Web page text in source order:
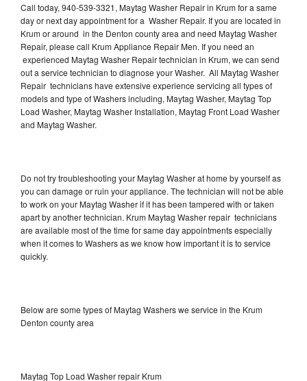
Call today, 940-539-3321, Maytag Washer Repair in Krum for a same
day or next day appointment for a Washer Repair. If you are located in
Krum or around in the Denton county area and need Maytag Washer
Repair, please call Krum Appliance Repair Men. If you need an
experienced Maytag Washer Repair technician in Krum, we can send
out a service technician to diagnose your Washer. All Maytag Washer
Repair technicians have extensive experience servicing all types of
models and type of Washers including, Maytag Washer, Maytag Top
Load Washer, Maytag Washer Installation, Maytag Front Load Washer
and Maytag Washer.
Do not try troubleshooting your Maytag Washer at home by yourself as
you can damage or ruin your appliance. The technician will not be able
to work on your Maytag Washer if it has been tampered with or taken
apart by another technician. Krum Maytag Washer repair technicians
are available most of the time for same day appointments especially
when it comes to Washers as we know how important it is to service
quickly.
Below are some types of Maytag Washers we service in the Krum
Denton county area
Maytag Top Load Washer repair Krum